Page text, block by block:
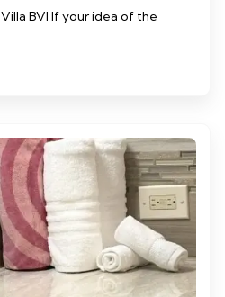
BVI If your idea of the